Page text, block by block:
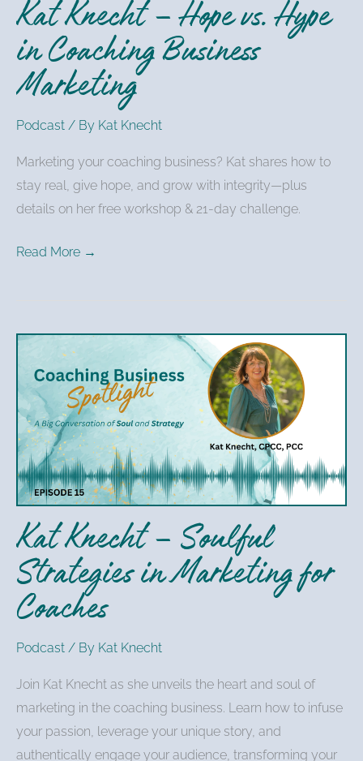
Kat Knecht – Hope vs. Hype
in Coaching Business
Marketing
Podcast / By Kat Knecht
Marketing your coaching business? Kat shares how to
stay real, give hope, and grow with integrity—plus
details on her free workshop & 21-day challenge.
Business
Marketing
Read More →
Kat Knecht – Soulful
Strategies in Marketing for
Coaches
Podcast / By Kat Knecht
Join Kat Knecht as she unveils the heart and soul of
marketing in the coaching business. Learn how to infuse
your passion, leverage your unique story, and
authentically engage your audience, transforming your
Kat
Knecht
–
Soulful
Strategies
in
Marketing
for
Coaches